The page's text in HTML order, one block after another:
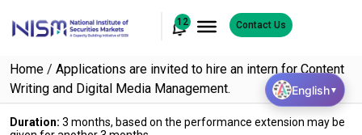
12 Contact Us
Home / Applications are invited to hire an intern for Content
Writing and Digital Media Management.
Duration: 3 months, based on the performance extension may be
English▼